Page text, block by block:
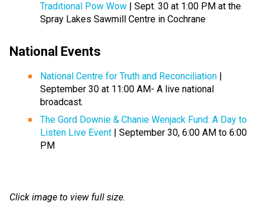
Traditional Pow Wow | Sept. 30 at 1:00 PM at the
Spray Lakes Sawmill Centre in Cochrane
National Events
National Centre for Truth and Reconciliation
September 30 at 11:00 AM- A live national
broadcast.
The Gord Downie & Chanie Wenjack Fund: A Day to
Listen Live Event | September 30, 6:00 AM to 6:00
PM
Click image to view full size.